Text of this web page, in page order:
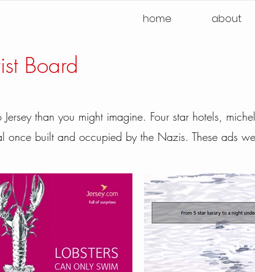
home about
Board
Jersey than you might imagine. Four star hotels,
once built and occupied by the Nazis. These ads